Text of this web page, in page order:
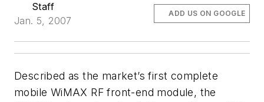
Staff
Jan. 5, 2007
ADD US ON GOOGLE
Described as the market’s first complete
mobile WiMAX RF front-end module, the